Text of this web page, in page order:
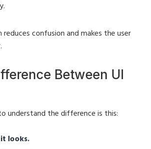
reduces confusion and makes the user
Between UI
understand the difference is this:
looks.